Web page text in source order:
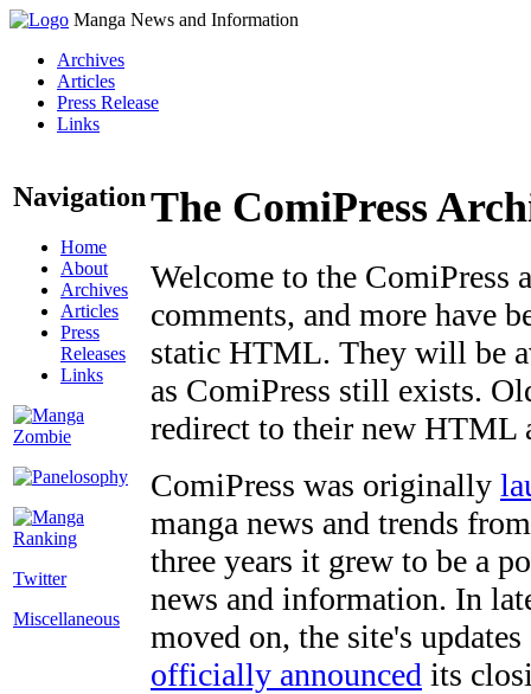
Manga News and Information
Archives
Articles
Press Release
Links
Navigation
Home
About
Archives
Articles
Press
Releases
Links
Twitter
Miscellaneous
The ComiPress
Welcome to the ComiPress
comments, and more have
static HTML. They will be
as ComiPress still exists.
redirect to their new HTML
ComiPress was originally
manga news and trends
three years it grew to be a
news and information. In
moved on, the site's
officially announced its